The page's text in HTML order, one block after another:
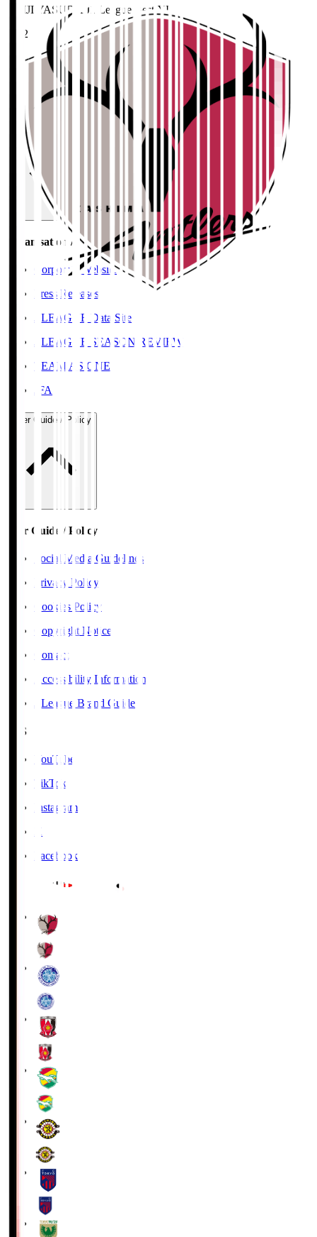
MEIJI YASUDA J1 League Best XI
2022
Home
Kashima Antlers>
KOIKE Ryuta
Organisation / Activities
Organisation / Activities
Corporate Website
Press Releases
J.LEAGUE Data Site
J.LEAGUE SEASON REVIEW
TEAM AS ONE
JFA
User Guide / Policy
User Guide / Policy
Social Media Guidelines
Privacy Policy
Cookies Policy
Copyright Notice
Contact
Accessibility Information
J.League Brand Guide
SNS
YouTube
TikTok
Instagram
X
Facebook